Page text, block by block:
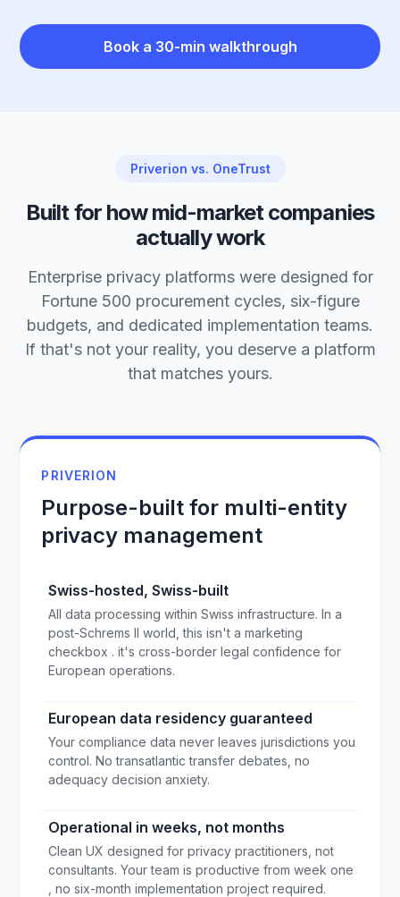
Book a 30-min walkthrough
Priverion vs. OneTrust
Built for how mid-market companies
actually work
Enterprise privacy platforms were designed for
Fortune 500 procurement cycles, six-figure
budgets, and dedicated implementation teams.
If that's not your reality, you deserve a platform
that matches yours.
PRIVERION
Purpose-built for multi-entity
privacy management
Swiss-hosted, Swiss-built
All data processing within Swiss infrastructure. In a
post-Schrems II world, this isn't a marketing
checkbox . it's cross-border legal confidence for
European operations.
European data residency guaranteed
Your compliance data never leaves jurisdictions you
control. No transatlantic transfer debates, no
adequacy decision anxiety.
Operational in weeks, not months
Clean UX designed for privacy practitioners, not
consultants. Your team is productive from week one
, no six-month implementation project required.